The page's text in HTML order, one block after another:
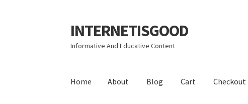
Skip
to
navigation
Skip
to
content
INTERNETISGOOD
Informative And Educative Content
Home About Blog Cart Checkout